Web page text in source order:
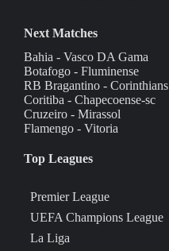
Next Matches
Bahia - Vasco DA Gama
Botafogo - Fluminense
RB Bragantino - Corinthians
Coritiba - Chapecoense-sc
Cruzeiro - Mirassol
Flamengo - Vitoria
Top Leagues
Premier League
UEFA Champions League
La Liga